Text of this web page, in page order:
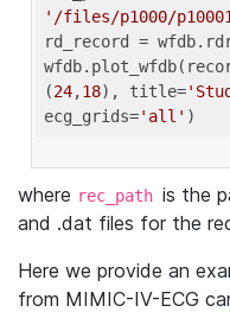
'/files/p1000/
rd_record =
(24,18), title=
ecg_grids='all'
where rec_path is the
and .dat files for the
Here we provide an
from MIMIC-IV-ECG